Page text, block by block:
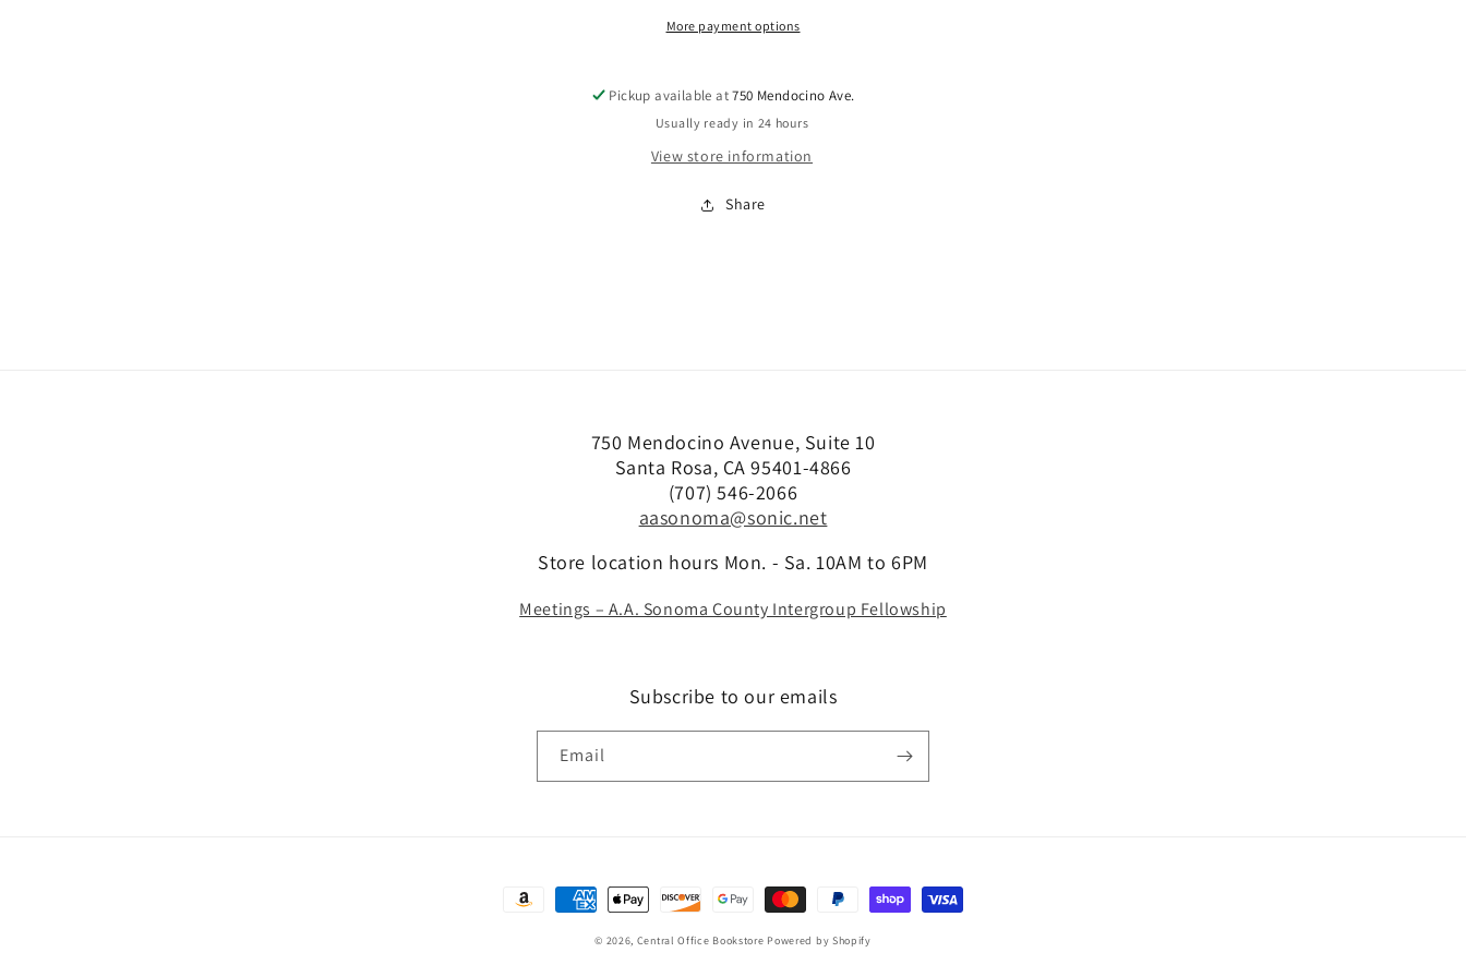
More payment options
Pickup available at750 Mendocino Ave.
Usually ready in 24 hours
View store information
Share
750 Mendocino Avenue, Suite 10
Santa Rosa, CA 95401-4866
(707) 546-2066
aasonoma@sonic.net
Store location hours Mon. - Sa. 10AM to 6PM
Meetings – A.A. Sonoma County Intergroup Fellowship
Subscribe to our emails
Email
Payment
© 2026, Central Office Bookstore Powered by Shopify